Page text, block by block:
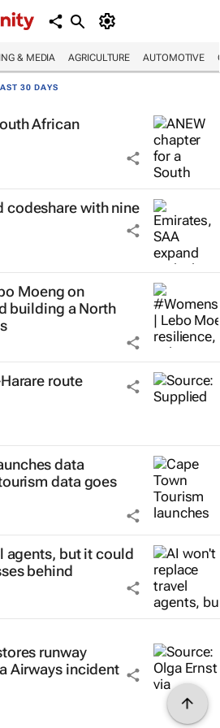
& MEDIA AGRICULTURE AUTOMOTIVE
30 DAYS
African
codeshare with nine
Moeng on
building a North
route
data
data goes
agents, but it could
behind
runway
Airways incident